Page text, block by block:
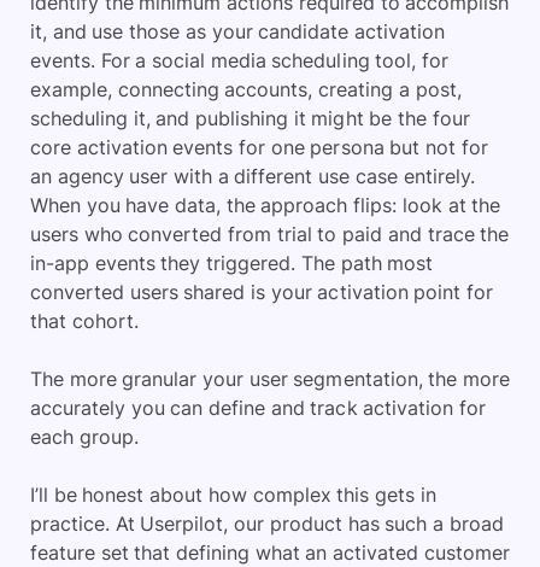
it, and use those as your candidate activation
events. For a social media scheduling tool, for
example, connecting accounts, creating a post,
scheduling it, and publishing it might be the four
core activation events for one persona but not for
an agency user with a different use case entirely.
When you have data, the approach flips: look at the
users who converted from trial to paid and trace the
in-app events they triggered. The path most
converted users shared is your activation point for
that cohort.
The more granular your user segmentation, the more
accurately you can define and track activation for
each group.
I’ll be honest about how complex this gets in
practice. At Userpilot, our product has such a broad
feature set that defining what an activated customer